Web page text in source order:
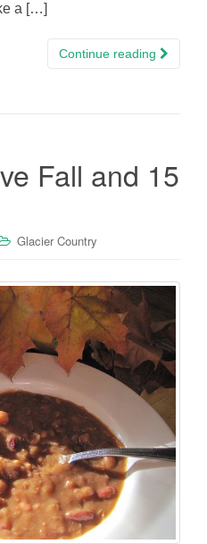
a […]
Continue reading
Fall and 15
Glacier Country